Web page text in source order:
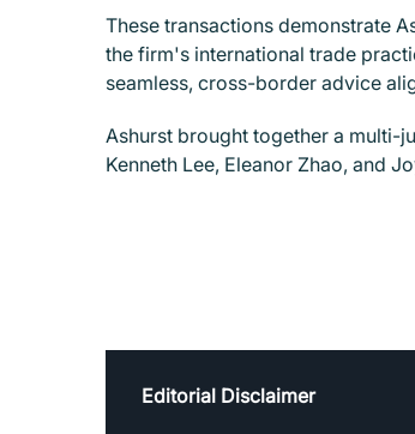
These transactions demonstrate
the firm's international trade
seamless, cross-border advice
Ashurst brought together a multi-
Kenneth Lee, Eleanor Zhao, and
Editorial Disclaimer